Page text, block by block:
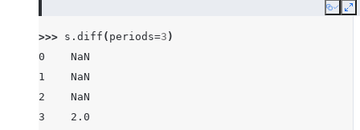
Copy
>>> s . diff ( periods=3 )
0    NaN
1    NaN
2    NaN
3    2.0